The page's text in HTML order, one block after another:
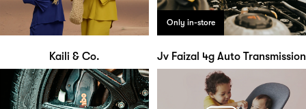
Kaili & Co.
Only in-store
Jv Faizal 4g Auto Transmission